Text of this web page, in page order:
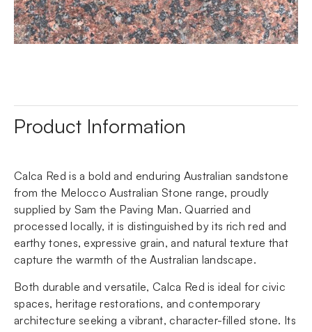
Product Information
Calca Red is a bold and enduring Australian sandstone
from the Melocco Australian Stone range, proudly
supplied by Sam the Paving Man. Quarried and
processed locally, it is distinguished by its rich red and
earthy tones, expressive grain, and natural texture that
capture the warmth of the Australian landscape.
Both durable and versatile, Calca Red is ideal for civic
spaces, heritage restorations, and contemporary
architecture seeking a vibrant, character-filled stone. Its